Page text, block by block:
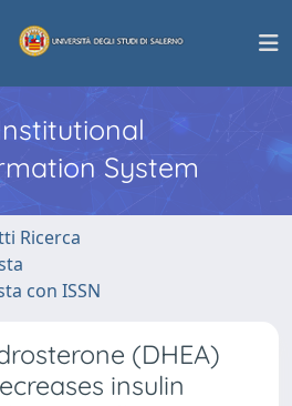
System
Ricerca
con ISSN
(DHEA)
insulin